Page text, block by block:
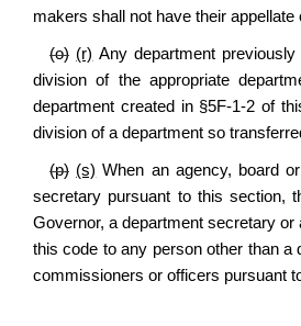
makers shall not have their
(o) (r) Any department
division of the appropriate
department created in §5F-1-2 of
division of a department so
(p) (s) When an agency, board
secretary pursuant to this section,
Governor, a department secretary
this code to any person other than
commissioners or officers pursuant